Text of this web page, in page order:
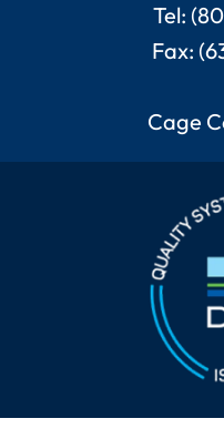
Tel:
Fax:
Cage